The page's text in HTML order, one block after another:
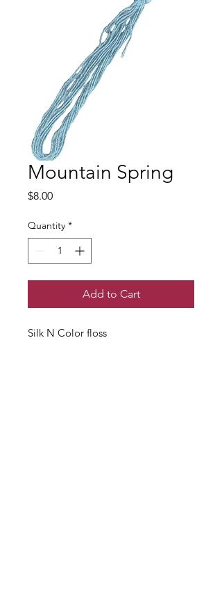
Mountain Spring
$8.00Price
Quantity *
Add to Cart
Silk N Color floss